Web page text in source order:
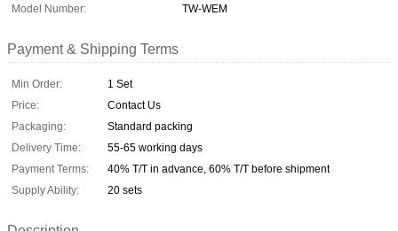
Model Number:
TW-WEM
Payment & Shipping Terms
Min Order:
1 Set
Price:
Contact Us
Packaging:
Standard packing
Delivery Time:
55-65 working days
Payment Terms:
40% T/T in advance, 60% T/T before shipment
Supply Ability:
20 sets